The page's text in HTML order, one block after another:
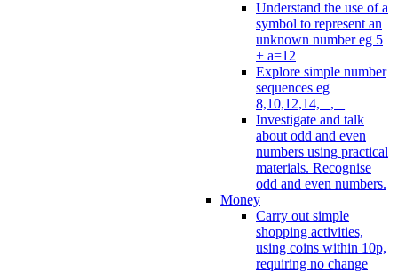
Understand the use of a
symbol to represent an
unknown number eg 5
+ a=12
Explore simple number
sequences eg
8,10,12,14, _, _
Investigate and talk
about odd and even
numbers using practical
materials. Recognise
odd and even numbers.
Money
Carry out simple
shopping activities,
using coins within 10p,
requiring no change